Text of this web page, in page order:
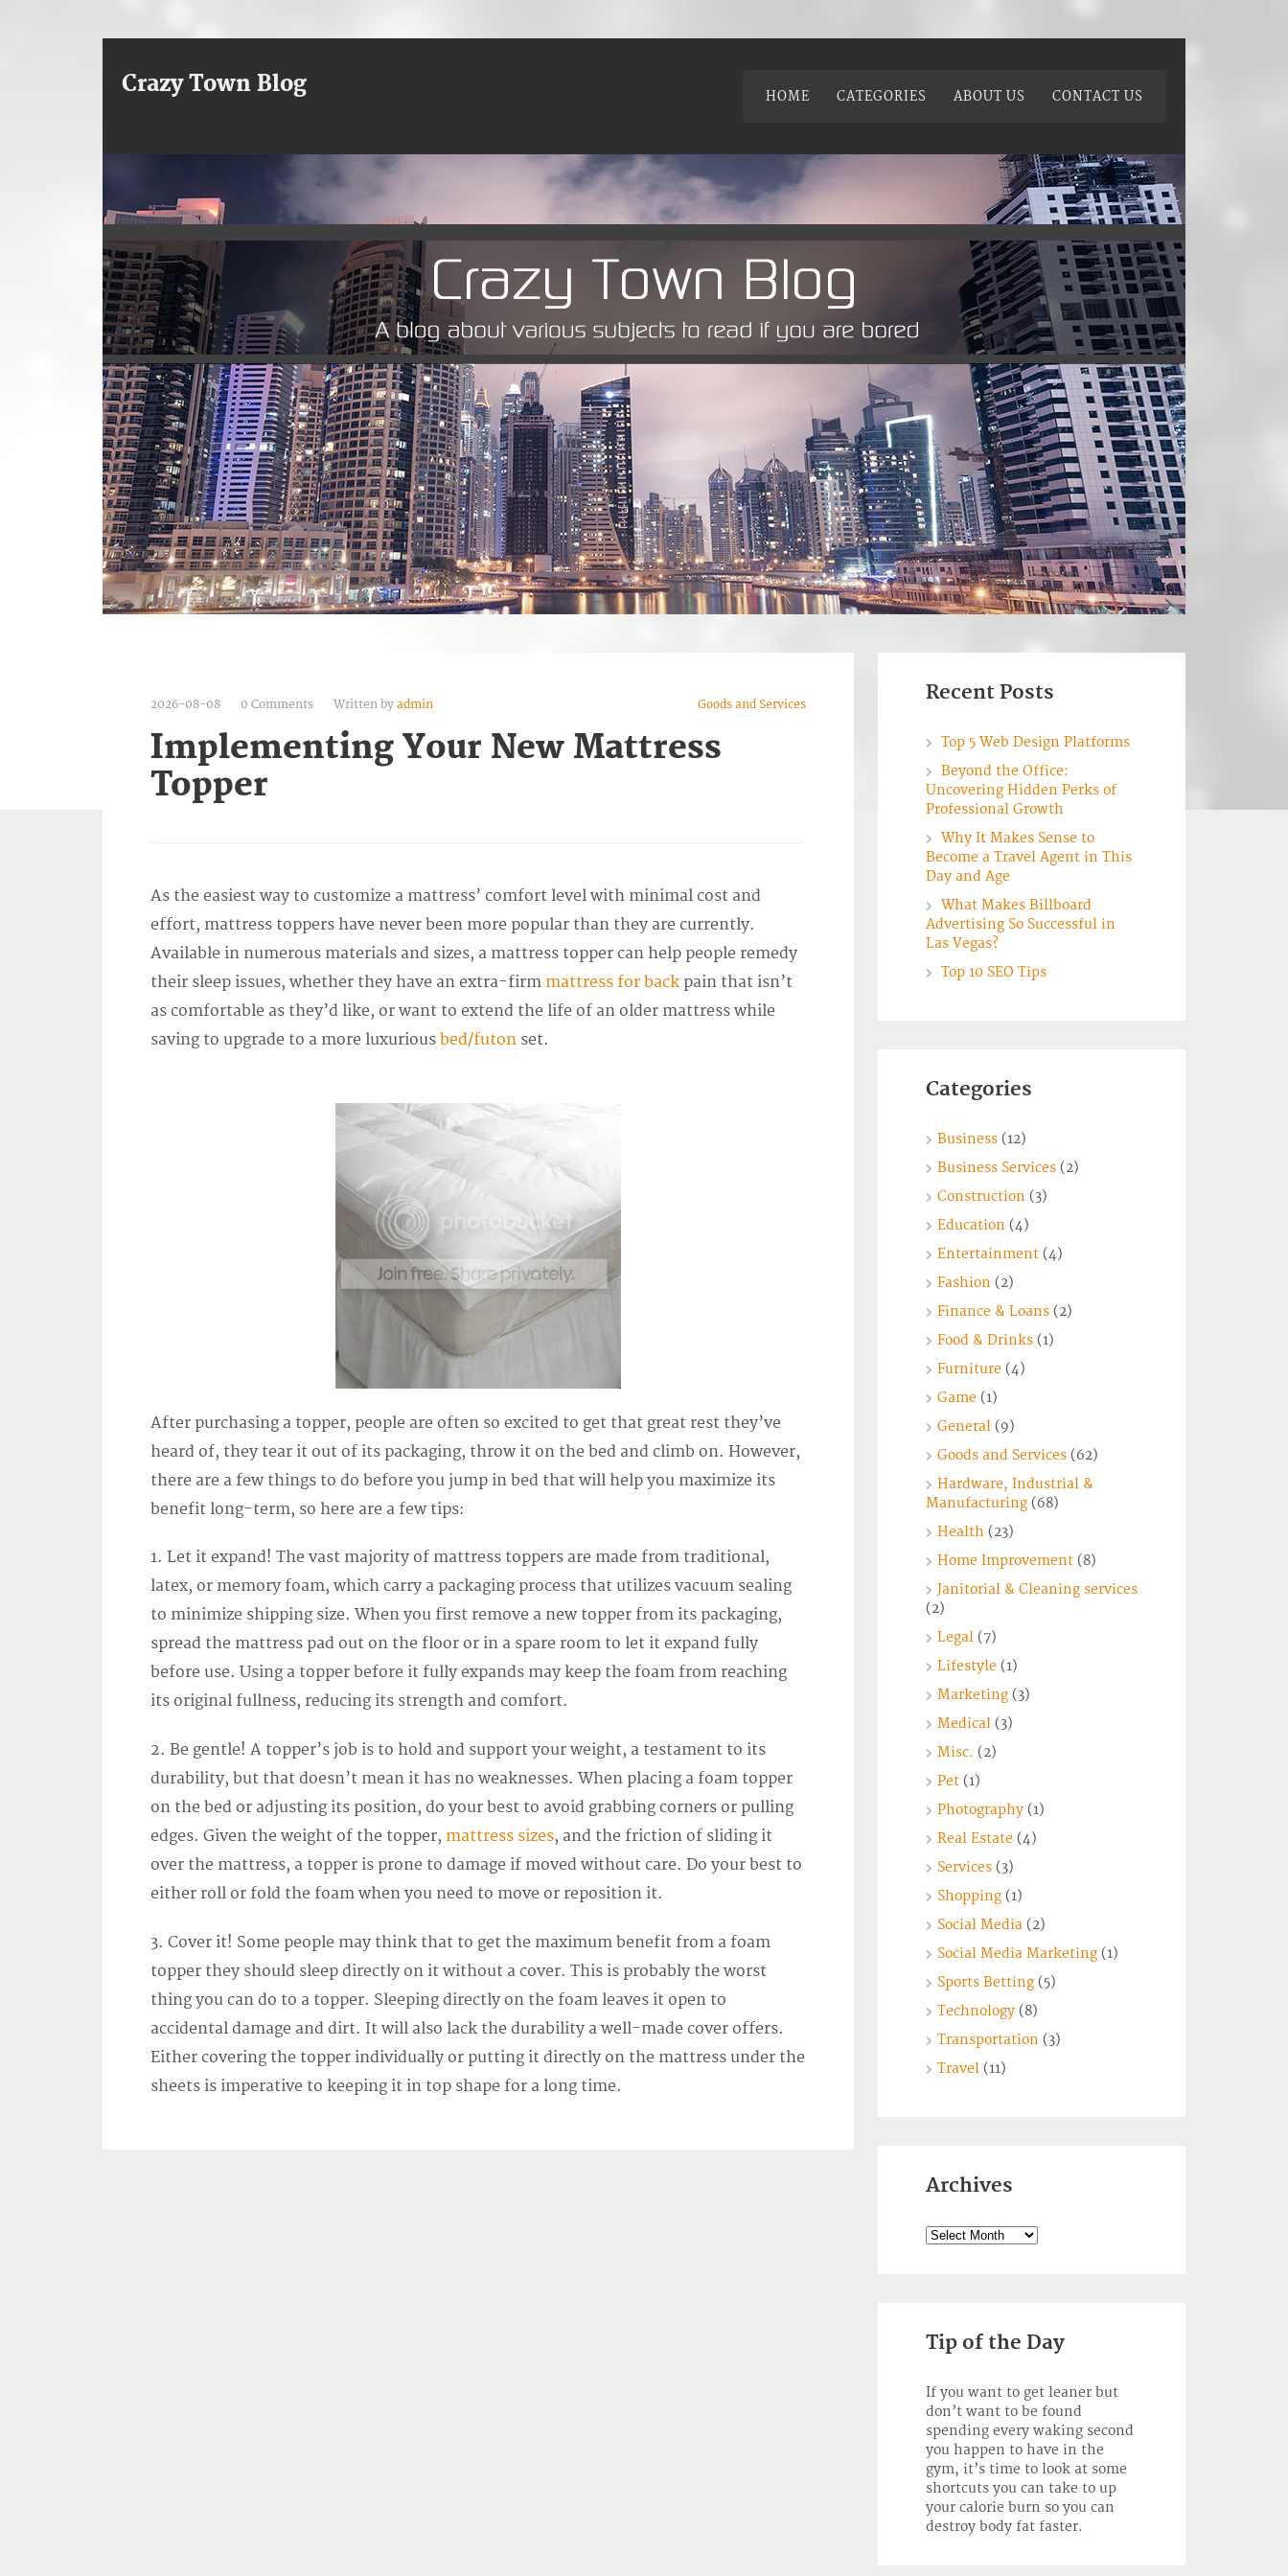
Crazy Town Blog HOME CATEGORIES ABOUT US CONTACT US
2026-08-08 0 Comments Written by admin Goods and Services
Implementing Your New Mattress
Topper
As the easiest way to customize a mattress’ comfort level with minimal cost and
effort, mattress toppers have never been more popular than they are currently.
Available in numerous materials and sizes, a mattress topper can help people remedy
their sleep issues, whether they have an extra-firm mattress for back pain that isn’t
as comfortable as they’d like, or want to extend the life of an older mattress while
saving to upgrade to a more luxurious bed/futon set.
After purchasing a topper, people are often so excited to get that great rest they’ve
heard of, they tear it out of its packaging, throw it on the bed and climb on. However,
there are a few things to do before you jump in bed that will help you maximize its
benefit long-term, so here are a few tips:
1. Let it expand! The vast majority of mattress toppers are made from traditional,
latex, or memory foam, which carry a packaging process that utilizes vacuum sealing
to minimize shipping size. When you first remove a new topper from its packaging,
spread the mattress pad out on the floor or in a spare room to let it expand fully
before use. Using a topper before it fully expands may keep the foam from reaching
its original fullness, reducing its strength and comfort.
2. Be gentle! A topper’s job is to hold and support your weight, a testament to its
durability, but that doesn’t mean it has no weaknesses. When placing a foam topper
on the bed or adjusting its position, do your best to avoid grabbing corners or pulling
edges. Given the weight of the topper, mattress sizes, and the friction of sliding it
over the mattress, a topper is prone to damage if moved without care. Do your best to
either roll or fold the foam when you need to move or reposition it.
3. Cover it! Some people may think that to get the maximum benefit from a foam
topper they should sleep directly on it without a cover. This is probably the worst
thing you can do to a topper. Sleeping directly on the foam leaves it open to
accidental damage and dirt. It will also lack the durability a well-made cover offers.
Either covering the topper individually or putting it directly on the mattress under the
sheets is imperative to keeping it in top shape for a long time.
Recent Posts
Top 5 Web Design Platforms
Beyond the Office:
Uncovering Hidden Perks of
Professional Growth
Why It Makes Sense to
Become a Travel Agent in This
Day and Age
What Makes Billboard
Advertising So Successful in
Las Vegas?
Top 10 SEO Tips
Categories
Business(12)
Business Services(2)
Construction (3)
Education (4)
Entertainment(4)
Fashion (2)
Finance & Loans(2)
Food & Drinks(1)
Furniture(4)
Game(1)
General(9)
Goods and Services(62)
Hardware, Industrial &
Manufacturing(68)
Health (23)
Home Improvement(8)
Janitorial & Cleaning services
(2)
Legal(7)
Lifestyle(1)
Marketing(3)
Medical(3)
Misc. (2)
Pet(1)
Photography(1)
Real Estate(4)
Services(3)
Shopping(1)
Social Media(2)
Social Media Marketing(1)
Sports Betting(5)
Technology(8)
Transportation (3)
Travel(11)
Archives
Archives
Tip of the Day
If you want to get leaner but
don’t want to be found
spending every waking second
you happen to have in the
gym, it’s time to look at some
shortcuts you can take to up
your calorie burn so you can
destroy body fat faster.